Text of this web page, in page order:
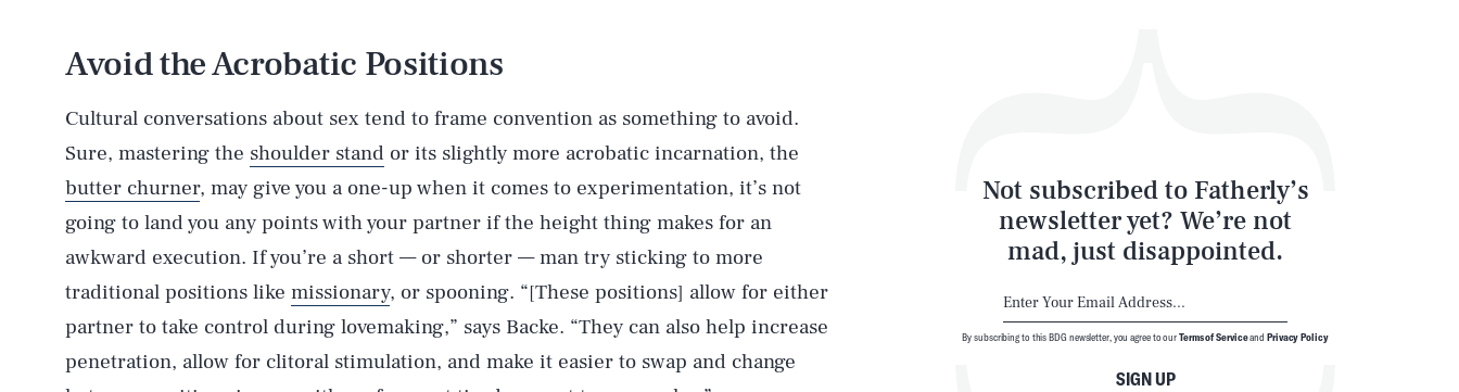
Avoid the Acrobatic Positions
Cultural conversations about sex tend to frame convention as something to avoid.
Sure, mastering the shoulder stand or its slightly more acrobatic incarnation, the
butter churner, may give you a one-up when it comes to experimentation, it’s not
going to land you any points with your partner if the height thing makes for an
awkward execution. If you’re a short — or shorter — man try sticking to more
traditional positions like missionary, or spooning. “[These positions] allow for either
partner to take control during lovemaking,” says Backe. “They can also help increase
penetration, allow for clitoral stimulation, and make it easier to swap and change
Not subscribed to Fatherly’s
newsletter yet? We’re not
mad, just disappointed.
SIGN UP
By subscribing to this BDG newsletter, you agree to ourTerms of ServiceandPrivacy Policy